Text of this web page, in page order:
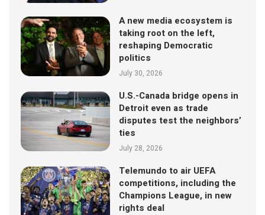
A new media ecosystem is
taking root on the left,
reshaping Democratic
politics
July 30, 2026
U.S.-Canada bridge opens in
Detroit even as trade
disputes test the neighbors’
ties
July 28, 2026
Telemundo to air UEFA
competitions, including the
Champions League, in new
rights deal